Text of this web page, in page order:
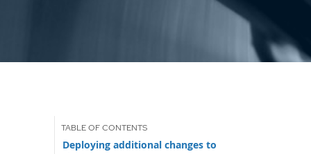
Deploying additional changes to